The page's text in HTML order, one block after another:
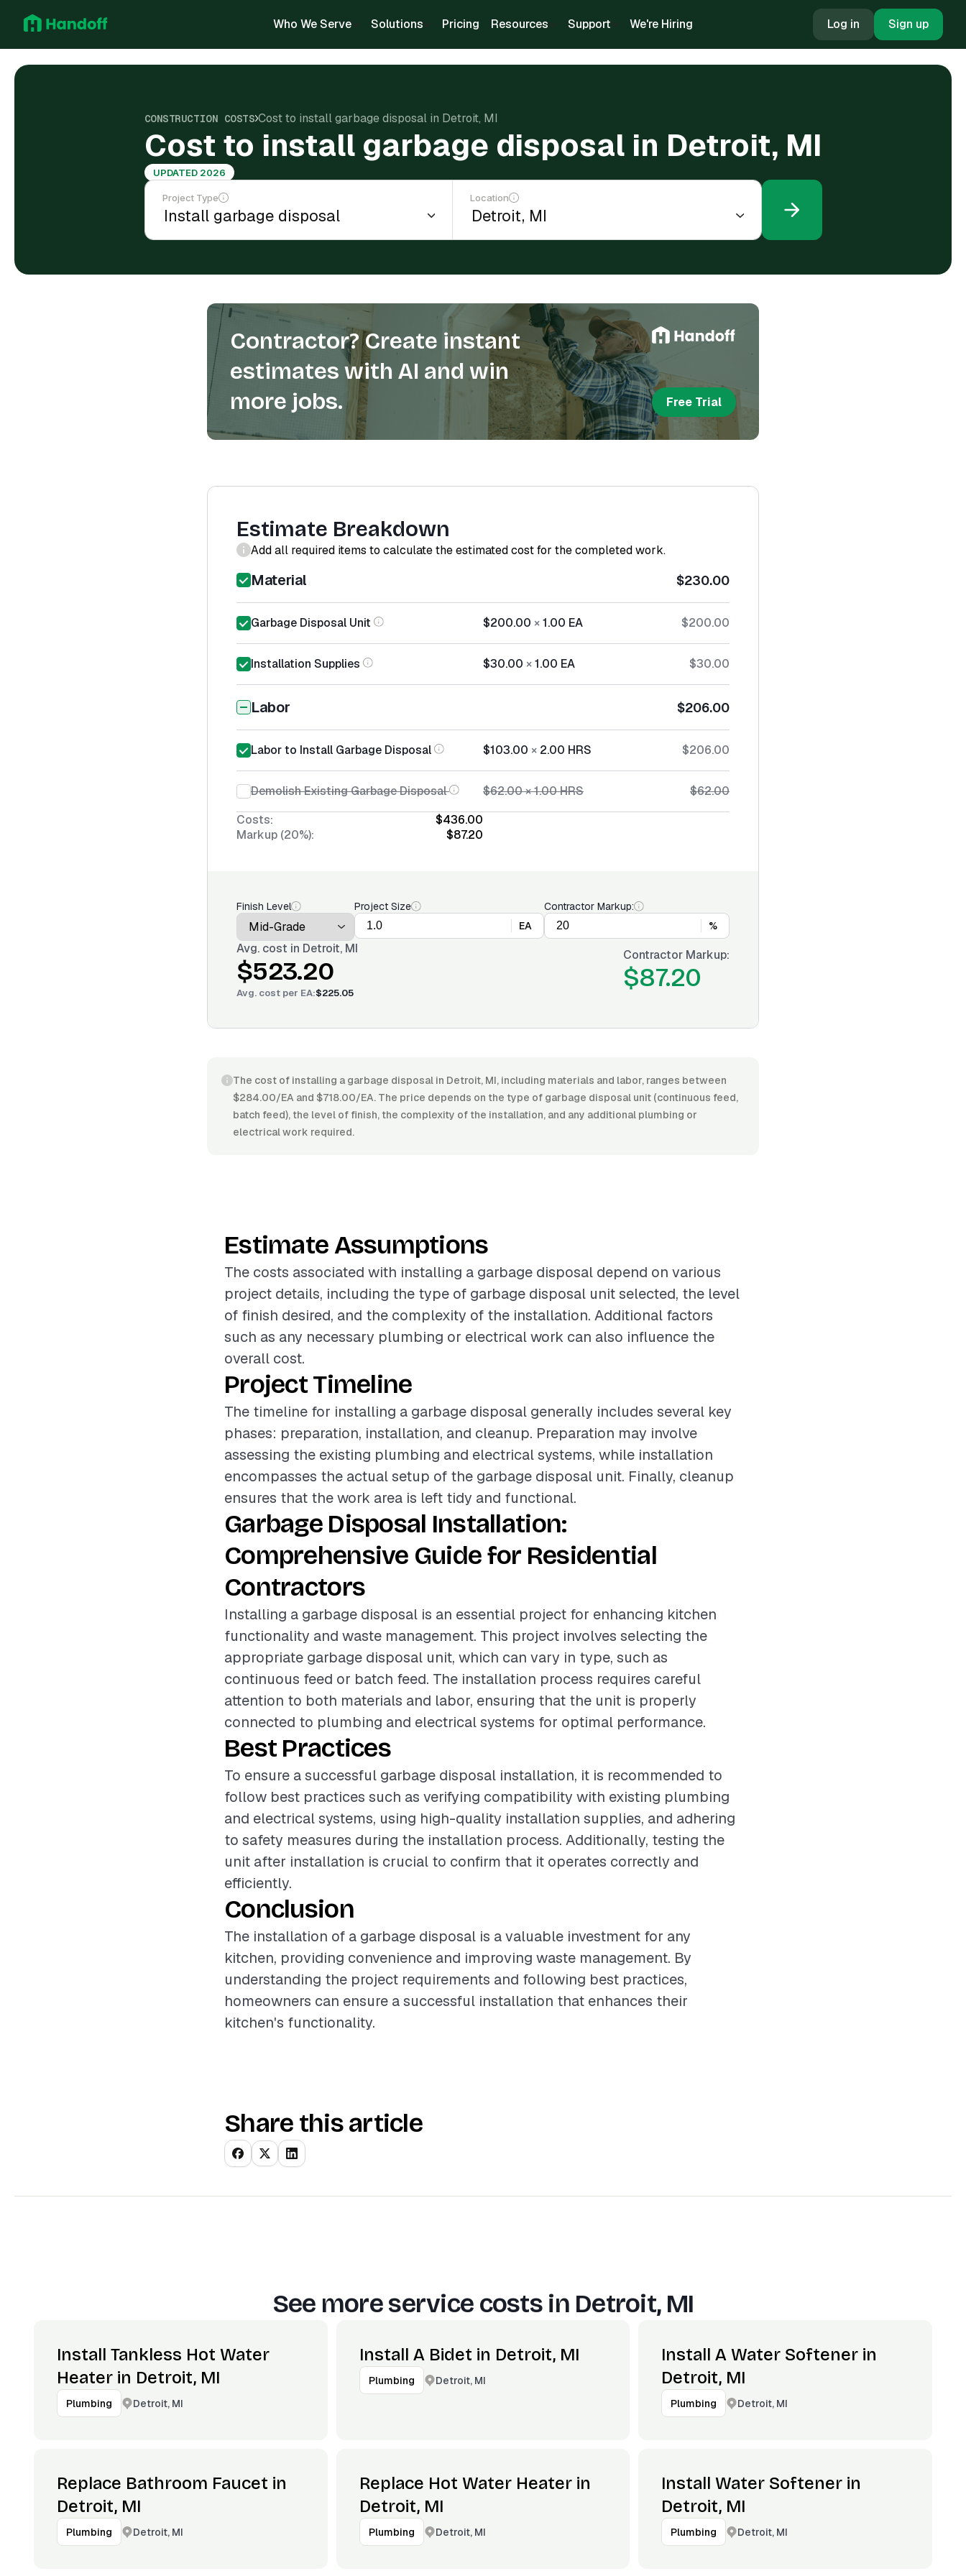
Who We Serve Solutions Pricing Resources Support We're Hiring Log in Sign up
CONSTRUCTION COSTS Cost to install garbage disposal in Detroit, MI
Cost to install garbage disposal in Detroit, MI
UPDATED 2026
Project Type Location
Contractor? Create instant
estimates with AI and win
more jobs.
Free Trial
Estimate Breakdown
Add all required items to calculate the estimated cost for the completed work.
Material $230.00
Garbage Disposal Unit $200.00 ×1.00 EA $200.00
Installation Supplies $30.00 ×1.00 EA $30.00
Labor $206.00
Labor to Install Garbage Disposal $103.00 × 2.00 HRS $206.00
Demolish Existing Garbage Disposal $62.00×1.00HRS
$62.00
Costs:
$436.00
Markup (20%):
$87.20
Finish Level
Project Size
EA
Contractor Markup:
%
Avg. cost in Detroit, MI
$523.20
Avg. cost per EA:$225.05
Contractor Markup:
$87.20
The cost of installing a garbage disposal in Detroit, MI, including materials and labor, ranges between
$284.00/EA and $718.00/EA. The price depends on the type of garbage disposal unit (continuous feed,
batch feed), the level of finish, the complexity of the installation, and any additional plumbing or
electrical work required.
Estimate Assumptions
The costs associated with installing a garbage disposal depend on various
project details, including the type of garbage disposal unit selected, the level
of finish desired, and the complexity of the installation. Additional factors
such as any necessary plumbing or electrical work can also influence the
overall cost.
Project Timeline
The timeline for installing a garbage disposal generally includes several key
phases: preparation, installation, and cleanup. Preparation may involve
assessing the existing plumbing and electrical systems, while installation
encompasses the actual setup of the garbage disposal unit. Finally, cleanup
ensures that the work area is left tidy and functional.
Garbage Disposal Installation:
Comprehensive Guide for Residential
Contractors
Installing a garbage disposal is an essential project for enhancing kitchen
functionality and waste management. This project involves selecting the
appropriate garbage disposal unit, which can vary in type, such as
continuous feed or batch feed. The installation process requires careful
attention to both materials and labor, ensuring that the unit is properly
connected to plumbing and electrical systems for optimal performance.
Best Practices
To ensure a successful garbage disposal installation, it is recommended to
follow best practices such as verifying compatibility with existing plumbing
and electrical systems, using high-quality installation supplies, and adhering
to safety measures during the installation process. Additionally, testing the
unit after installation is crucial to confirm that it operates correctly and
efficiently.
Conclusion
The installation of a garbage disposal is a valuable investment for any
kitchen, providing convenience and improving waste management. By
understanding the project requirements and following best practices,
homeowners can ensure a successful installation that enhances their
kitchen's functionality.
Share this article
See more service costs in Detroit, MI
Install Tankless Hot Water
Heater in Detroit, MI
Plumbing Detroit, MI
Install A Bidet in Detroit, MI
Plumbing Detroit, MI
Install A Water Softener in
Detroit, MI
Plumbing Detroit, MI
Replace Bathroom Faucet in
Detroit, MI
Plumbing Detroit, MI
Replace Hot Water Heater in
Detroit, MI
Plumbing Detroit, MI
Install Water Softener in
Detroit, MI
Plumbing Detroit, MI